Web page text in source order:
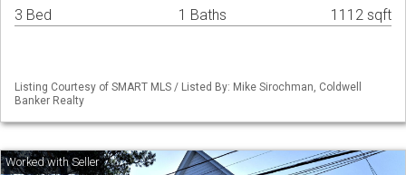
3 Bed 1 Baths 1112 sqft
Listing Courtesy of SMART MLS / Listed By: Mike Sirochman, Coldwell
Banker Realty